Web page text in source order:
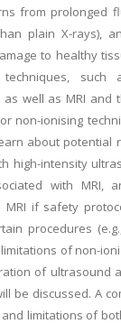
from prolonged
plain X-rays),
to healthy
techniques,
well as MRI and
non-ionising
about potential
high-intensity
with MRI,
if safety
procedures
of non-
of ultrasound
be discussed. A
limitations of